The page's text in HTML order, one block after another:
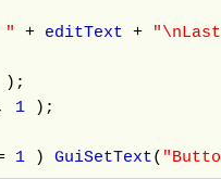
" + editText +
);
1 );
1 ) GuiSetText(